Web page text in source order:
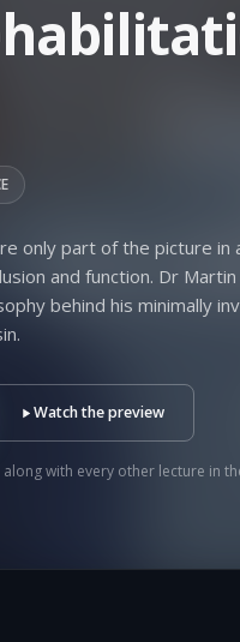
only part of the picture in
and function. Dr Martin
behind his minimally
Watch the preview
along with every other lecture in